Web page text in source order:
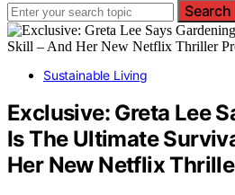
Search
Sustainable Living
Exclusive: Greta Lee
Is The Ultimate
Her New Netflix